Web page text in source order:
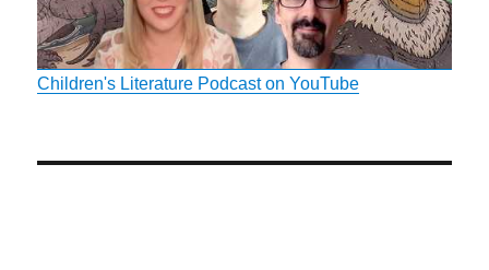
Children's Literature Podcast on YouTube